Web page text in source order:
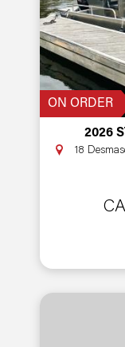
ON ORDER
2026
18